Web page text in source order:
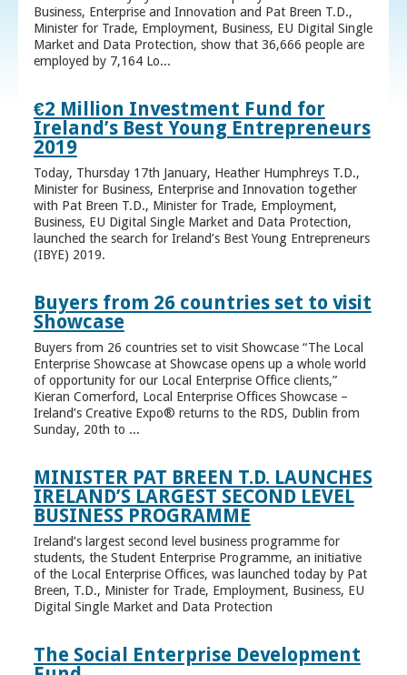
Business, Enterprise and Innovation and Pat Breen T.D.,
Minister for Trade, Employment, Business, EU Digital Single
Market and Data Protection, show that 36,666 people are
employed by 7,164 Lo...
€2 Million Investment Fund for
Ireland’s Best Young Entrepreneurs
2019
Today, Thursday 17th January, Heather Humphreys T.D.,
Minister for Business, Enterprise and Innovation together
with Pat Breen T.D., Minister for Trade, Employment,
Business, EU Digital Single Market and Data Protection,
launched the search for Ireland’s Best Young Entrepreneurs
(IBYE) 2019.
Buyers from 26 countries set to visit
Showcase
Buyers from 26 countries set to visit Showcase “The Local
Enterprise Showcase at Showcase opens up a whole world
of opportunity for our Local Enterprise Office clients,”
Kieran Comerford, Local Enterprise Offices Showcase –
Ireland’s Creative Expo® returns to the RDS, Dublin from
Sunday, 20th to ...
MINISTER PAT BREEN T.D. LAUNCHES
IRELAND’S LARGEST SECOND LEVEL
BUSINESS PROGRAMME
Ireland’s largest second level business programme for
students, the Student Enterprise Programme, an initiative
of the Local Enterprise Offices, was launched today by Pat
Breen, T.D., Minister for Trade, Employment, Business, EU
Digital Single Market and Data Protection
The Social Enterprise Development